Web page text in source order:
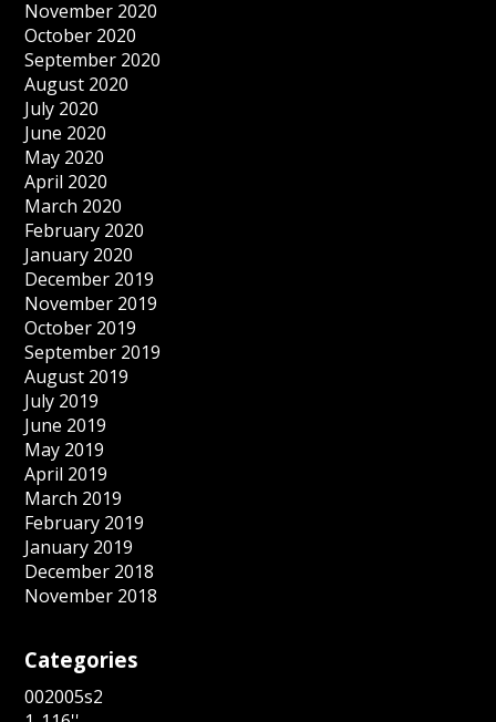
November 2020
October 2020
September 2020
August 2020
July 2020
June 2020
May 2020
April 2020
March 2020
February 2020
January 2020
December 2019
November 2019
October 2019
September 2019
August 2019
July 2019
June 2019
May 2019
April 2019
March 2019
February 2019
January 2019
December 2018
November 2018
Categories
002005s2